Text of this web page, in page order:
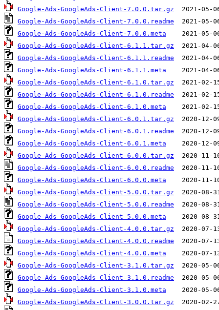
Google-Ads-GoogleAds-Client-7.0.0.tar.gz
Google-Ads-GoogleAds-Client-7.0.0.readme
Google-Ads-GoogleAds-Client-7.0.0.meta
Google-Ads-GoogleAds-Client-6.1.1.tar.gz
Google-Ads-GoogleAds-Client-6.1.1.readme
Google-Ads-GoogleAds-Client-6.1.1.meta
Google-Ads-GoogleAds-Client-6.1.0.tar.gz
Google-Ads-GoogleAds-Client-6.1.0.readme
Google-Ads-GoogleAds-Client-6.1.0.meta
Google-Ads-GoogleAds-Client-6.0.1.tar.gz
Google-Ads-GoogleAds-Client-6.0.1.readme
Google-Ads-GoogleAds-Client-6.0.1.meta
Google-Ads-GoogleAds-Client-6.0.0.tar.gz
Google-Ads-GoogleAds-Client-6.0.0.readme
Google-Ads-GoogleAds-Client-6.0.0.meta
Google-Ads-GoogleAds-Client-5.0.0.tar.gz
Google-Ads-GoogleAds-Client-5.0.0.readme
Google-Ads-GoogleAds-Client-5.0.0.meta
Google-Ads-GoogleAds-Client-4.0.0.tar.gz
Google-Ads-GoogleAds-Client-4.0.0.readme
Google-Ads-GoogleAds-Client-4.0.0.meta
Google-Ads-GoogleAds-Client-3.1.0.tar.gz
Google-Ads-GoogleAds-Client-3.1.0.readme
Google-Ads-GoogleAds-Client-3.1.0.meta
Google-Ads-GoogleAds-Client-3.0.0.tar.gz